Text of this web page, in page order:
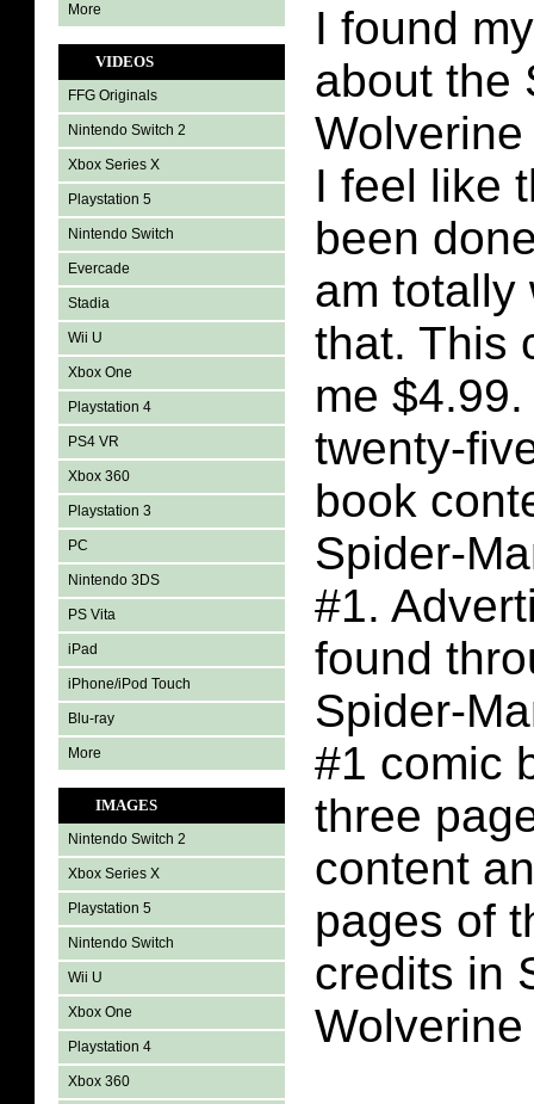
More
VIDEOS
FFG Originals
Nintendo Switch 2
Xbox Series X
Playstation 5
Nintendo Switch
Evercade
Stadia
Wii U
Xbox One
Playstation 4
PS4 VR
Xbox 360
Playstation 3
PC
Nintendo 3DS
PS Vita
iPad
iPhone/iPod Touch
Blu-ray
More
IMAGES
Nintendo Switch 2
Xbox Series X
Playstation 5
Nintendo Switch
Wii U
Xbox One
Playstation 4
Xbox 360
I found
about the
I feel like
been
am totally
that. This
me
twenty-
book
Spider-
#1.
found
Spider-
#1 comic
three
content
pages of
credits in